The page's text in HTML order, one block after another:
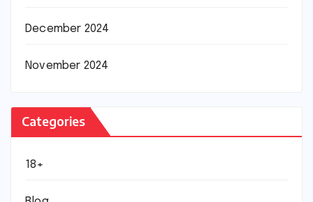
December 2024
November 2024
Categories
18+